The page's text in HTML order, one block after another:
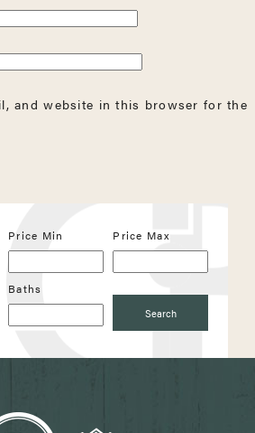
and website in this browser for the
Price Min Price Max
Baths
Search